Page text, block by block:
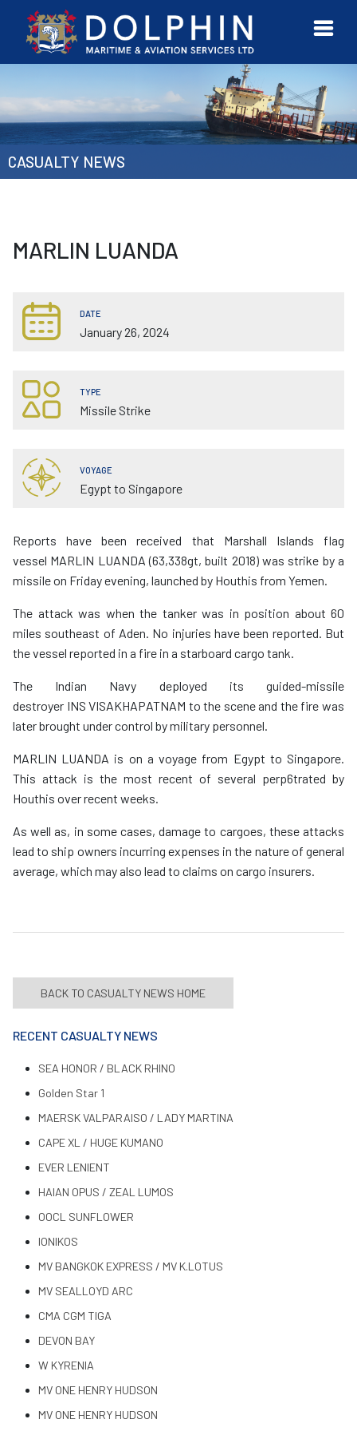
CONTACT
US
MORE
CASUALTY NEWS
MARLIN LUANDA
DATE
January 26, 2024
TYPE
Missile Strike
VOYAGE
Egypt to Singapore
Reports have been received that Marshall Islands flag
vessel MARLIN LUANDA (63,338gt, built 2018) was strike by a
missile on Friday evening, launched by Houthis from Yemen.
The attack was when the tanker was in position about 60
miles southeast of Aden. No injuries have been reported. But
the vessel reported in a fire in a starboard cargo tank.
The Indian Navy deployed its guided-missile
destroyer INS VISAKHAPATNAM to the scene and the fire was
later brought under control by military personnel.
MARLIN LUANDA is on a voyage from Egypt to Singapore.
This attack is the most recent of several perp6trated by
Houthis over recent weeks.
As well as, in some cases, damage to cargoes, these attacks
lead to ship owners incurring expenses in the nature of general
average, which may also lead to claims on cargo insurers.
BACK TO CASUALTY NEWS HOME
RECENT CASUALTY NEWS
SEA HONOR / BLACK RHINO
Golden Star 1
MAERSK VALPARAISO / LADY MARTINA
CAPE XL / HUGE KUMANO
EVER LENIENT
HAIAN OPUS / ZEAL LUMOS
OOCL SUNFLOWER
IONIKOS
MV BANGKOK EXPRESS / MV K.LOTUS
MV SEALLOYD ARC
CMA CGM TIGA
DEVON BAY
W KYRENIA
MV ONE HENRY HUDSON
MV ONE HENRY HUDSON